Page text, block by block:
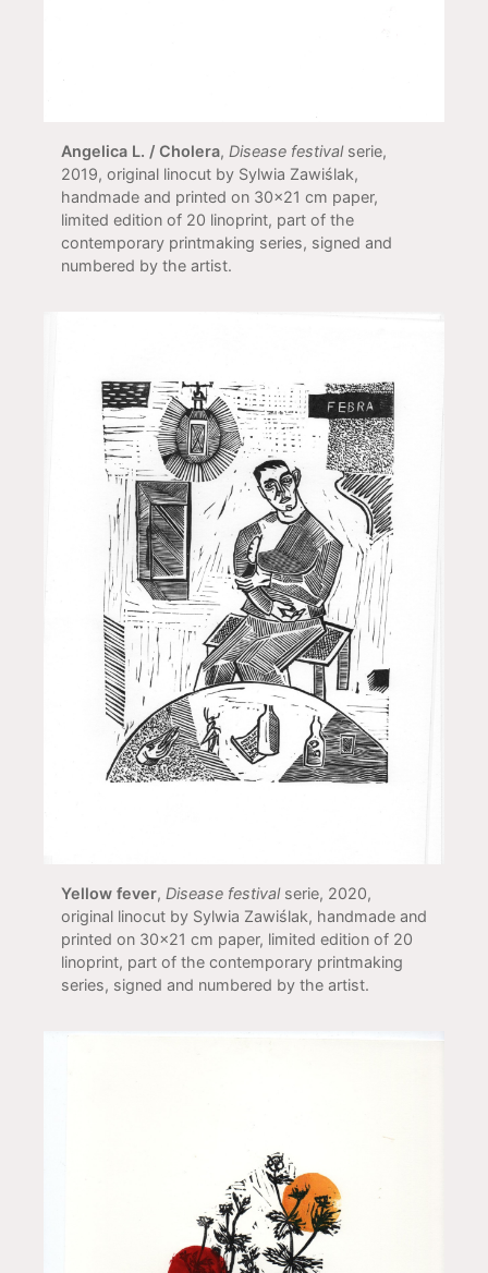
Angelica L. / Cholera, Disease festivalserie,
2019, original linocut by Sylwia Zawiślak,
handmade and printed on 30x21 cm paper,
limited edition of 20 linoprint, part of the
contemporary printmaking series, signed and
numbered by the artist.
Yellow fever, Disease festivalserie, 2020,
original linocut by Sylwia Zawiślak, handmade and
printed on 30x21 cm paper, limited edition of 20
linoprint, part of the contemporary printmaking
series, signed and numbered by the artist.